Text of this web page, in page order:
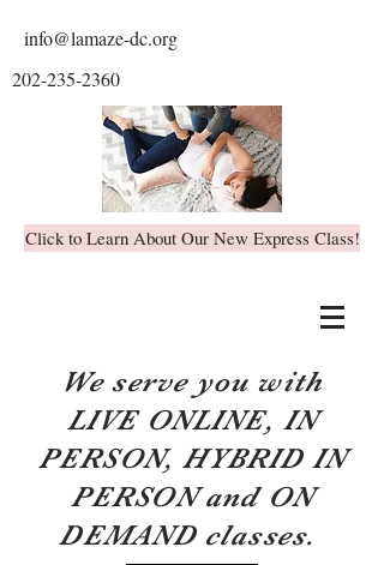
info@lamaze-dc.org
202-235-2360
Click to Learn About Our New Express Class!
We serve you with
LIVE ONLINE, IN
PERSON, HYBRID IN
PERSON and ON
DEMAND classes.